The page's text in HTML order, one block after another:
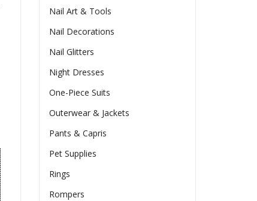
Nail Art & Tools
Nail Decorations
Nail Glitters
Night Dresses
One-Piece Suits
Outerwear & Jackets
Pants & Capris
Pet Supplies
Rings
Rompers